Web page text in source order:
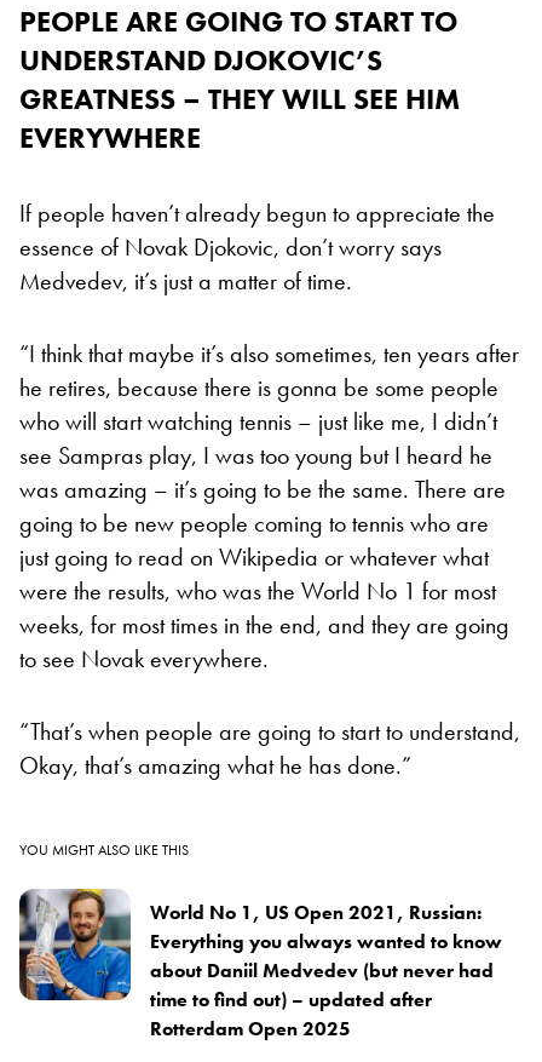
PEOPLE ARE GOING TO START TO
UNDERSTAND DJOKOVIC’S
GREATNESS – THEY WILL SEE HIM
EVERYWHERE
If people haven’t already begun to appreciate the
essence of Novak Djokovic, don’t worry says
Medvedev, it’s just a matter of time.
“I think that maybe it’s also sometimes, ten years after
he retires, because there is gonna be some people
who will start watching tennis – just like me, I didn’t
see Sampras play, I was too young but I heard he
was amazing – it’s going to be the same. There are
going to be new people coming to tennis who are
just going to read on Wikipedia or whatever what
were the results, who was the World No 1 for most
weeks, for most times in the end, and they are going
to see Novak everywhere.
“That’s when people are going to start to understand,
Okay, that’s amazing what he has done.”
YOU MIGHT ALSO LIKE THIS
World No 1, US Open 2021, Russian:
Everything you always wanted to know
about Daniil Medvedev (but never had
time to find out) – updated after
Rotterdam Open 2025